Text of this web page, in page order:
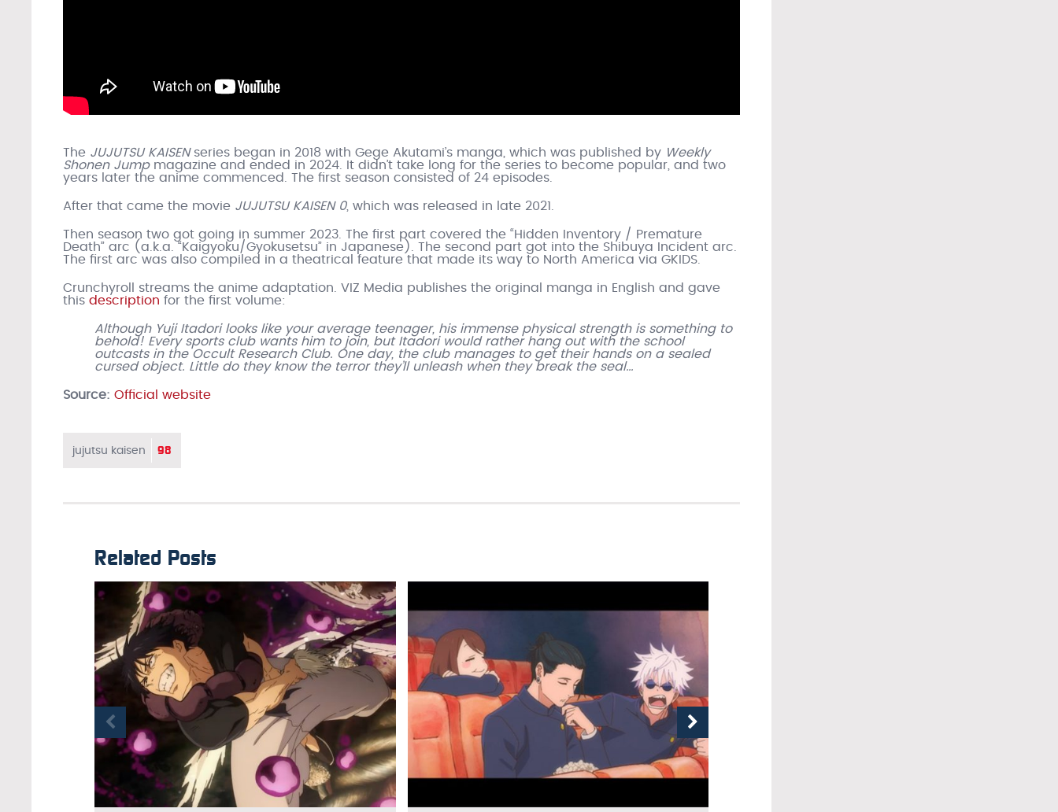
The JUJUTSU KAISENseries began in 2018 with Gege Akutami’s manga, which was published by Weekly
Shonen Jumpmagazine and ended in 2024. It didn’t take long for the series to become popular, and two
years later the anime commenced. The first season consisted of 24 episodes.
After that came the movie JUJUTSU KAISEN 0, which was released in late 2021.
Then season two got going in summer 2023. The first part covered the “Hidden Inventory / Premature
Death” arc (a.k.a. “Kaigyoku/Gyokusetsu” in Japanese). The second part got into the Shibuya Incident arc.
The first arc was also compiled in a theatrical feature that made its way to North America via GKIDS.
Crunchyroll streams the anime adaptation. VIZ Media publishes the original manga in English and gave
this description for the first volume:
Although Yuji Itadori looks like your average teenager, his immense physical strength is something to
behold! Every sports club wants him to join, but Itadori would rather hang out with the school
outcasts in the Occult Research Club. One day, the club manages to get their hands on a sealed
cursed object. Little do they know the terror they’ll unleash when they break the seal…
Source: Official website
jujutsu kaisen 98
Related Posts